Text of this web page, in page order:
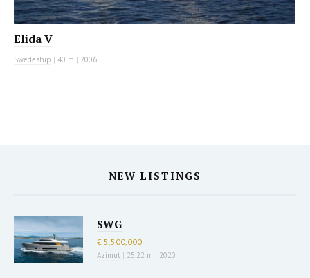
Elida V
Swedeship | 40 m | 2006
NEW LISTINGS
SWG
€ 5,500,000
Azimut | 25.22 m | 2020